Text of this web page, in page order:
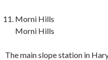
Morni Hills
Morni Hills
The main slope station in